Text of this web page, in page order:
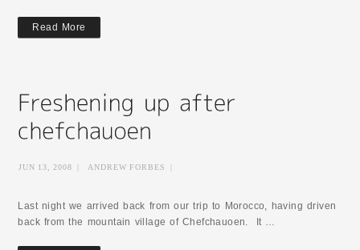
Read More
JUN 13, 2008 ANDREW FORBES
Last night we arrived back from our trip to Morocco, having driven
back from the mountain village of Chefchauoen. It …